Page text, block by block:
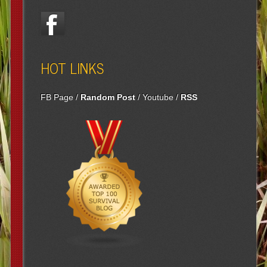
HOT LINKS
FB Page/ Random Post/Youtube/ RSS